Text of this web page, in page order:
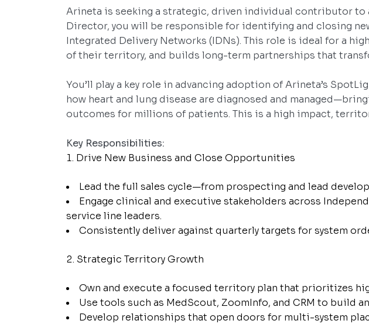
Arineta is seeking a strategic, driven individual contributor to
Director, you will be responsible for identifying and closing
Integrated Delivery Networks (IDNs). This role is ideal for a
of their territory, and builds long-term partnerships that
You’ll play a key role in advancing adoption of Arineta’s
how heart and lung disease are diagnosed and
outcomes for millions of patients. This is a high impact,
Key Responsibilities:
Drive New Business and Close Opportunities
Lead the full sales cycle—from prospecting and lead
Engage clinical and executive stakeholders across
service line leaders.
Consistently deliver against quarterly targets for system
Strategic Territory Growth
Own and execute a focused territory plan that prioritizes
Use tools such as MedScout, ZoomInfo, and CRM to build
Develop relationships that open doors for multi-system